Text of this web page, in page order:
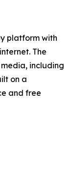
platform with
The
including
on a
and free